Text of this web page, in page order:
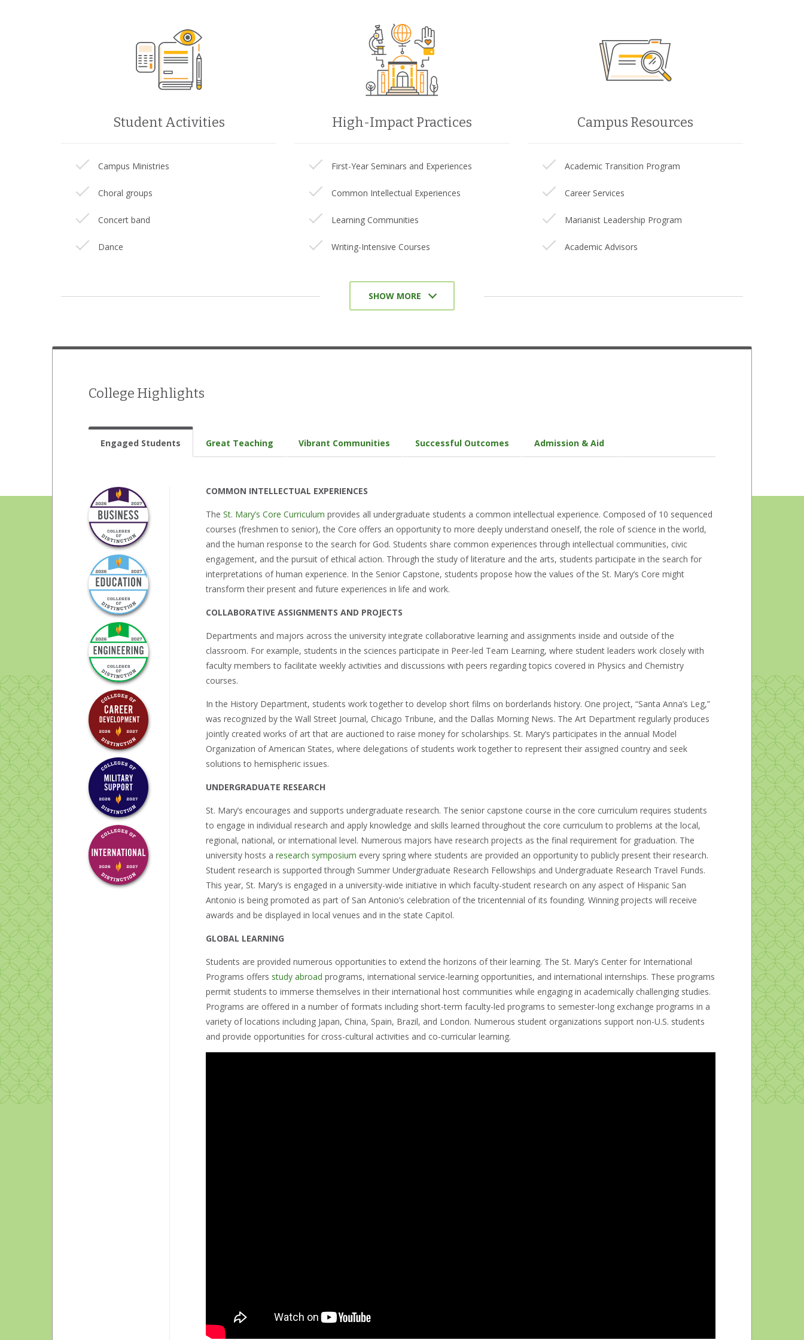
Student Activities
Campus Ministries
Choral groups
Concert band
Dance
International Student Organization
Student government
Student newspaper
High-Impact Practices
First-Year Seminars and Experiences
Common Intellectual Experiences
Learning Communities
Writing-Intensive Courses
Undergraduate Research
Experience
Campus Resources
Academic Transition Program
Career Services
Marianist Leadership Program
Academic Advisors
LeaderShape Institute
SHOW MORE
College Highlights
Engaged Students Great Teaching Vibrant Communities Successful Outcomes Admission & Aid
COMMON INTELLECTUAL EXPERIENCES
The St. Mary’s Core Curriculum provides all undergraduate students a common intellectual experience. Composed of 10 sequenced
courses (freshmen to senior), the Core offers an opportunity to more deeply understand oneself, the role of science in the world,
and the human response to the search for God. Students share common experiences through intellectual communities, civic
engagement, and the pursuit of ethical action. Through the study of literature and the arts, students participate in the search for
interpretations of human experience. In the Senior Capstone, students propose how the values of the St. Mary’s Core might
transform their present and future experiences in life and work.
COLLABORATIVE ASSIGNMENTS AND PROJECTS
Departments and majors across the university integrate collaborative learning and assignments inside and outside of the
classroom. For example, students in the sciences participate in Peer-led Team Learning, where student leaders work closely with
faculty members to facilitate weekly activities and discussions with peers regarding topics covered in Physics and Chemistry
courses.
In the History Department, students work together to develop short films on borderlands history. One project, “Santa Anna’s Leg,”
was recognized by the Wall Street Journal, Chicago Tribune, and the Dallas Morning News. The Art Department regularly produces
jointly created works of art that are auctioned to raise money for scholarships. St. Mary’s participates in the annual Model
Organization of American States, where delegations of students work together to represent their assigned country and seek
solutions to hemispheric issues.
UNDERGRADUATE RESEARCH
St. Mary’s encourages and supports undergraduate research. The senior capstone course in the core curriculum requires students
to engage in individual research and apply knowledge and skills learned throughout the core curriculum to problems at the local,
regional, national, or international level. Numerous majors have research projects as the final requirement for graduation. The
university hosts a research symposium every spring where students are provided an opportunity to publicly present their research.
Student research is supported through Summer Undergraduate Research Fellowships and Undergraduate Research Travel Funds.
This year, St. Mary’s is engaged in a university-wide initiative in which faculty-student research on any aspect of Hispanic San
Antonio is being promoted as part of San Antonio’s celebration of the tricentennial of its founding. Winning projects will receive
awards and be displayed in local venues and in the state Capitol.
GLOBAL LEARNING
Students are provided numerous opportunities to extend the horizons of their learning. The St. Mary’s Center for International
Programs offers study abroad programs, international service-learning opportunities, and international internships. These programs
permit students to immerse themselves in their international host communities while engaging in academically challenging studies.
Programs are offered in a number of formats including short-term faculty-led programs to semester-long exchange programs in a
variety of locations including Japan, China, Spain, Brazil, and London. Numerous student organizations support non-U.S. students
and provide opportunities for cross-cultural activities and co-curricular learning.